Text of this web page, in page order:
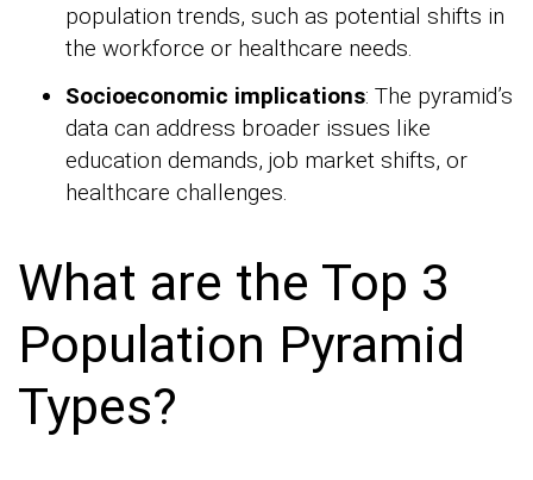
population trends, such as potential shifts in
the workforce or healthcare needs.
Socioeconomic implications: The pyramid’s
data can address broader issues like
education demands, job market shifts, or
healthcare challenges.
What are the Top 3
Population Pyramid
Types?